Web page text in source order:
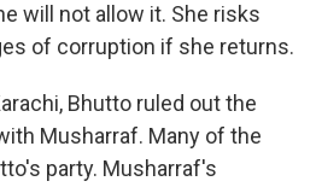
will not allow it. She risks
of corruption if she returns.
Bhutto ruled out the
Musharraf. Many of the
party. Musharraf's